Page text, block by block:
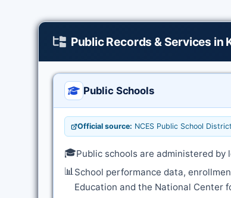
Public Records & Services in
Public Schools
Official source: NCES Public School
🎓Public schools are administered
📊School performance data,
Education and the National Center